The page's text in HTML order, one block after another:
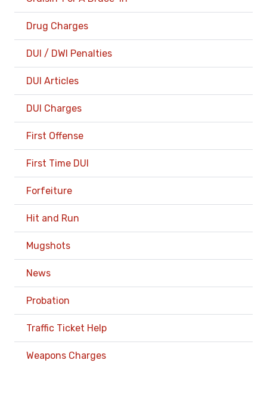
Drug Charges
DUI / DWI Penalties
DUI Articles
DUI Charges
First Offense
First Time DUI
Forfeiture
Hit and Run
Mugshots
News
Probation
Traffic Ticket Help
Weapons Charges